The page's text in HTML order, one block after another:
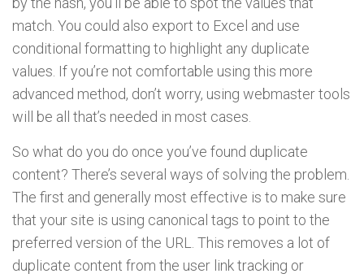
match. You could also export to Excel and use
conditional formatting to highlight any duplicate
values. If you’re not comfortable using this more
advanced method, don’t worry, using webmaster tools
will be all that’s needed in most cases.
So what do you do once you’ve found duplicate
content? There’s several ways of solving the problem.
The first and generally most effective is to make sure
that your site is using canonical tags to point to the
preferred version of the URL. This removes a lot of
duplicate content from the user link tracking or